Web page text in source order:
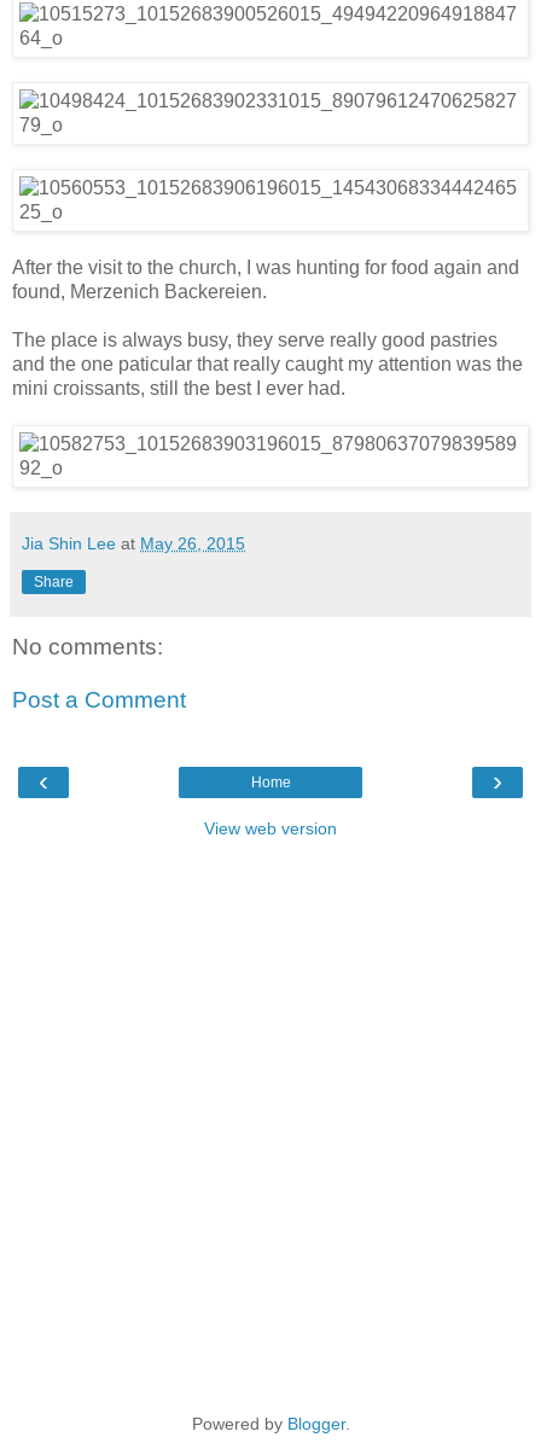
After the visit to the church, I was hunting for food again and
found, Merzenich Backereien.
The place is always busy, they serve really good pastries
and the one paticular that really caught my attention was the
mini croissants, still the best I ever had.
Jia Shin Lee at May 26, 2015
Share
No comments:
Post a Comment
‹ ›
Home
View web version
Powered by Blogger.